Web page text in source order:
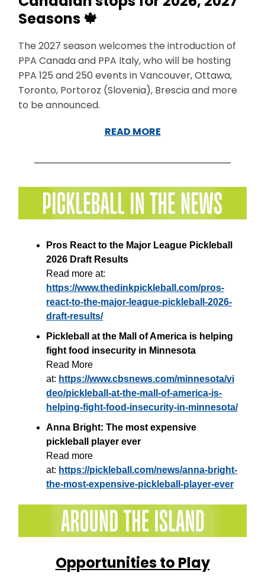
Seasons🍁
The 2027 season welcomes the introduction of
PPA Canada and PPA Italy, who will be hosting
PPA 125 and 250 events in Vancouver, Ottawa,
Toronto, Portoroz (Slovenia), Brescia and more
to be announced.
READ MORE
Pros React to the Major League Pickleball
2026 Draft Results
Read more at:
https://www.thedinkpickleball.com/pros-
react-to-the-major-league-pickleball-2026-
draft-results/
Pickleball at the Mall of America is helping
fight food insecurity in Minnesota
Read More
at: https://www.cbsnews.com/minnesota/vi
deo/pickleball-at-the-mall-of-america-is-
helping-fight-food-insecurity-in-minnesota/
Anna Bright: The most expensive
pickleball player ever
Read more
at: https://pickleball.com/news/anna-bright-
the-most-expensive-pickleball-player-ever
Opportunities to Play